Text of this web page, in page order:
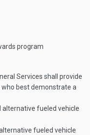
program
Services shall provide
best demonstrate a
alternative fueled vehicle
fueled vehicle